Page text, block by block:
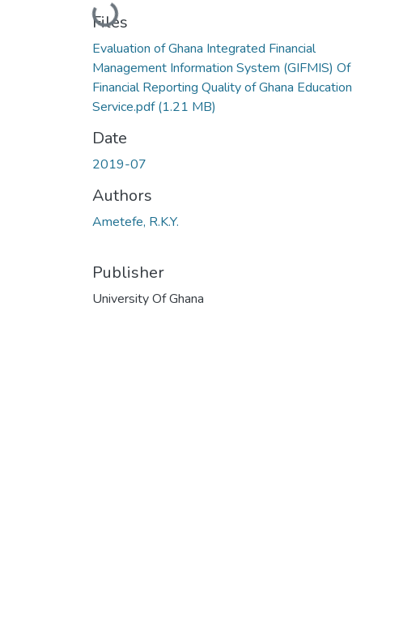
Loading...
Files
Evaluation of Ghana Integrated Financial
Management Information System (GIFMIS) Of
Financial Reporting Quality of Ghana Education
Service.pdf(1.21 MB)
Date
2019-07
Authors
Ametefe, R.K.Y.
Publisher
University Of Ghana